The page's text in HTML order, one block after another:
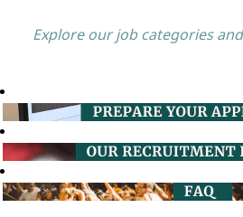
Explore our job categories